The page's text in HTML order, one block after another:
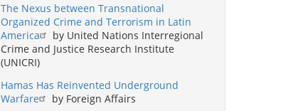
The Nexus between Transnational
Organized Crime and Terrorism in Latin
America
by United Nations Interregional
Crime and Justice Research Institute
(UNICRI)
Hamas Has Reinvented Underground
Warfare
by Foreign Affairs